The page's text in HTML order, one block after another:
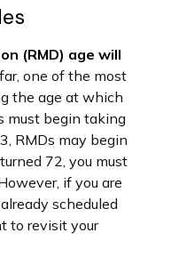
(RMD) age will
one of the most
the age at which
must begin taking
RMDs may begin
72, you must
if you are
scheduled
to revisit your